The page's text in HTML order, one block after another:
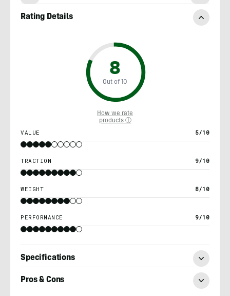
Rating Details
8
Out of 10
How we rate
products ⓘ
VALUE 5/10
TRACTION 9/10
WEIGHT 8/10
PERFORMANCE 9/10
Specifications
Pros & Cons